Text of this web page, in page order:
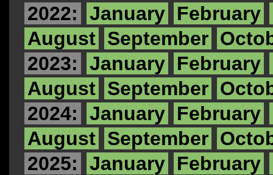
2022:
January February
August September
2023:
January February
August September
2024:
January February
August September
2025:
January February